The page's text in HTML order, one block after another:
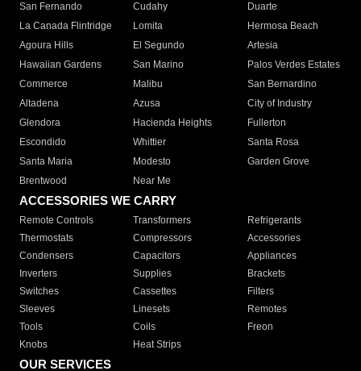
San Fernando
Cudahy
Duarte
La Canada Flintridge
Lomita
Hermosa Beach
Agoura Hills
El Segundo
Artesia
Hawaiian Gardens
San Marino
Palos Verdes Estates
Commerce
Malibu
San Bernardino
Altadena
Azusa
City of Industry
Glendora
Hacienda Heights
Fullerton
Escondido
Whittier
Santa Rosa
Santa Maria
Modesto
Garden Grove
Brentwood
Near Me
ACCESSORIES WE CARRY
Remote Controls Transformers
Refrigerants
Thermostats
Compressors
Accessories
Condensers
Capacitors
Appliances
Inverters
Supplies
Brackets
Switches
Cassettes
Filters
Sleeves
Linesets
Remotes
Tools
Coils
Freon
Knobs
Heat Strips
OUR SERVICES